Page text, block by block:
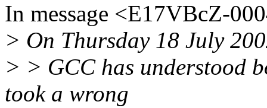
In message <E17VBcZ-
> On Thursday 18 July
> > GCC has understood
took a wrong